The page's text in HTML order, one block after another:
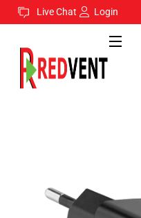
Live Chat Login